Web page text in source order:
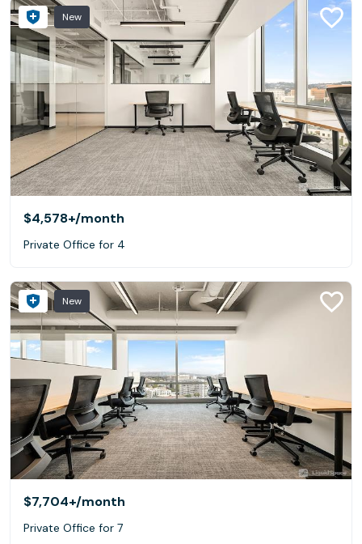
New
$4,578+/month
Private Office for 4
New
$7,704+/month
Private Office for 7